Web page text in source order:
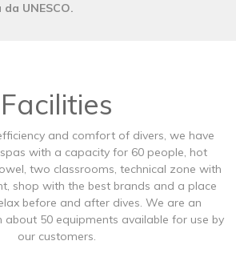
UNESCO.
Facilities
and comfort of divers, we have
with a capacity for 60 people, hot
two classrooms, technical zone with
shop with the best brands and a place
before and after dives. We are an
about 50 equipments available for use by
our customers.